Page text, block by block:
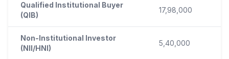
Qualified Institutional Buyer
(QIB)
17,98,000
Non-Institutional Investor
(NII/HNI)
5,40,000